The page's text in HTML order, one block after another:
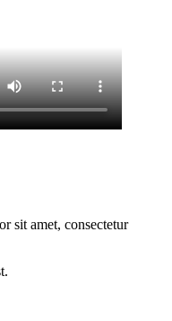
sit amet, consectetur